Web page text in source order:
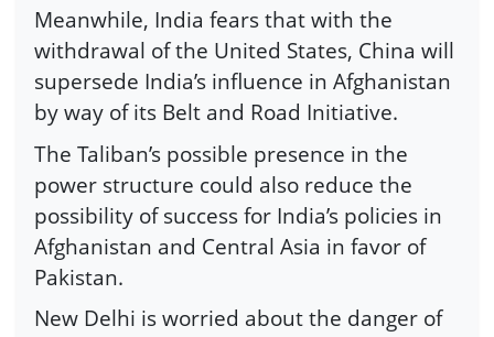
Meanwhile, India fears that with the
withdrawal of the United States, China will
supersede India’s influence in Afghanistan
by way of its Belt and Road Initiative.
The Taliban’s possible presence in the
power structure could also reduce the
possibility of success for India’s policies in
Afghanistan and Central Asia in favor of
Pakistan.
New Delhi is worried about the danger of